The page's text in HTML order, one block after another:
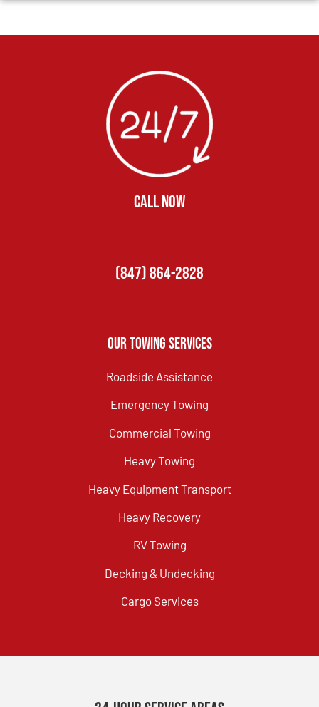
CALL NOW
(847) 864-2828
Our Towing Services
Roadside Assistance
Emergency Towing
Commercial Towing
Heavy Towing
Heavy Equipment Transport
Heavy Recovery
RV Towing
Decking & Undecking
Cargo Services